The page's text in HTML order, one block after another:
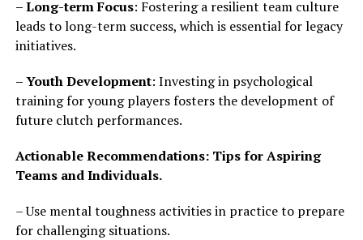
– Long-term Focus: Fostering a resilient team culture
leads to long-term success, which is essential for legacy
initiatives.
– Youth Development: Investing in psychological
training for young players fosters the development of
future clutch performances.
Actionable Recommendations: Tips for Aspiring
Teams and Individuals.
– Use mental toughness activities in practice to prepare
for challenging situations.